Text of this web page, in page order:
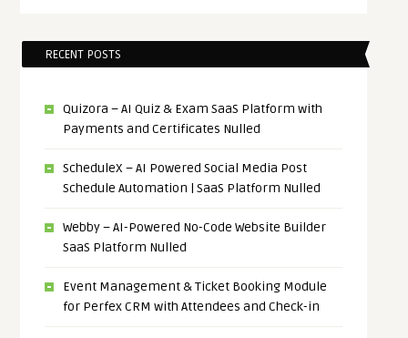
RECENT POSTS
Quizora – AI Quiz & Exam SaaS Platform with
Payments and Certificates Nulled
ScheduleX – AI Powered Social Media Post
Schedule Automation | SaaS Platform Nulled
Webby – AI-Powered No-Code Website Builder
SaaS Platform Nulled
Event Management & Ticket Booking Module
for Perfex CRM with Attendees and Check-in